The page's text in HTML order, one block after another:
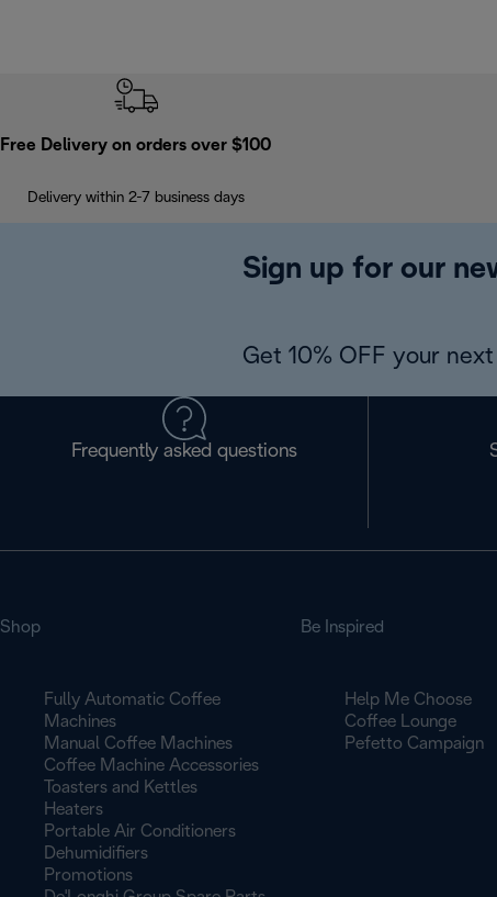
Free Delivery on orders over $100
Delivery within 2-7 business days
Sign up for our
Get 10% OFF your
Frequently asked questions
Shop
Fully Automatic Coffee
Machines
Manual Coffee Machines
Coffee Machine Accessories
Toasters and Kettles
Heaters
Portable Air Conditioners
Dehumidifiers
Promotions
Be Inspired
Help Me Choose
Coffee Lounge
Pefetto Campaign